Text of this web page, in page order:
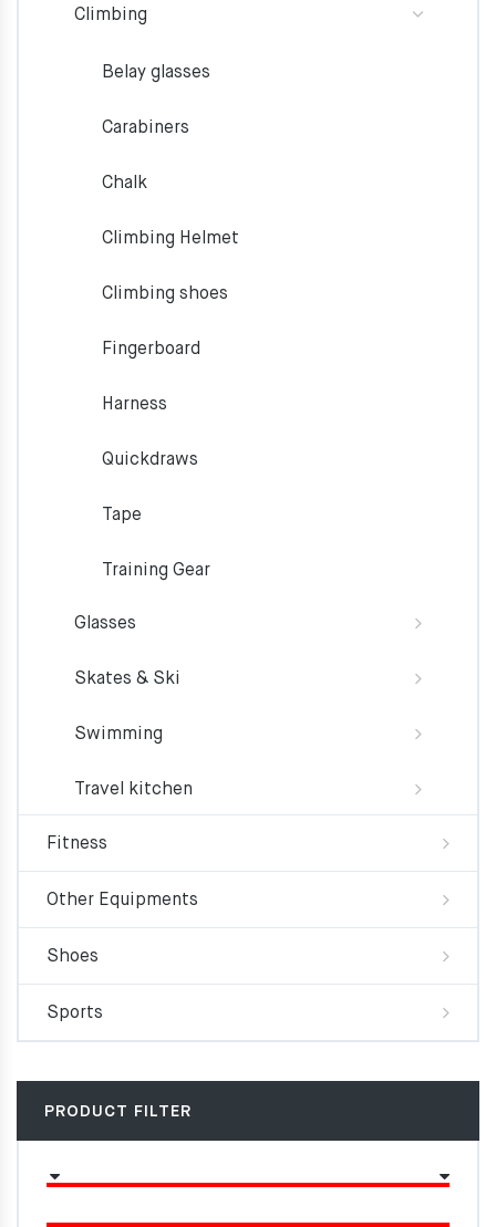
Climbing
Belay glasses
Carabiners
Chalk
Climbing Helmet
Climbing shoes
Fingerboard
Harness
Quickdraws
Tape
Training Gear
Glasses
Skates & Ski
Swimming
Travel kitchen
Fitness
Other Equipments
Shoes
Sports
PRODUCT FILTER